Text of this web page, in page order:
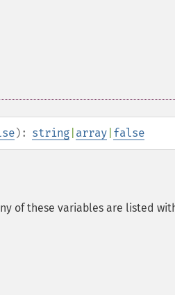
): string array false
of these variables are listed